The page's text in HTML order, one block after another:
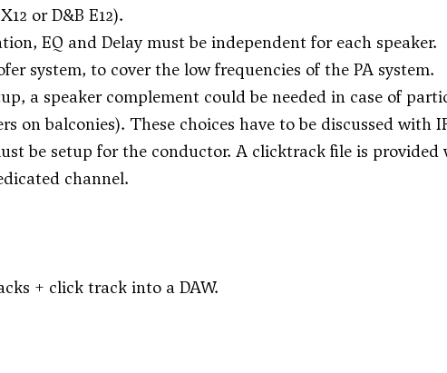
or D&B E12).
EQ and Delay must be independent for each speaker.
system, to cover the low frequencies of the PA system.
a speaker complement could be needed in case of
on balconies). These choices have to be discussed with
be setup for the conductor. A clicktrack file is
channel.
+ click track into a DAW.